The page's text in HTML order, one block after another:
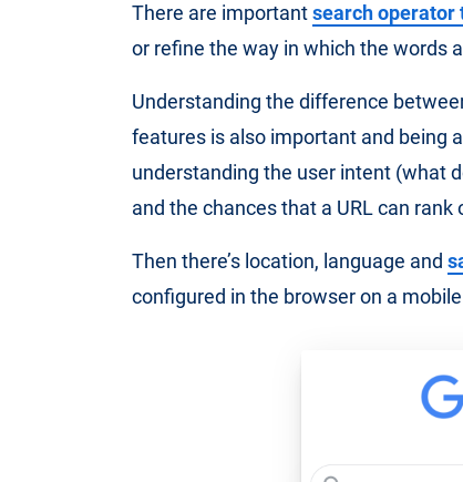
There are importantsearch operator
or refine the way in which the words
Understanding the difference
features is also important and being
understanding the user intent (what
and the chances that a URL can rank
Then there’s location, language and
configured in the browser on a